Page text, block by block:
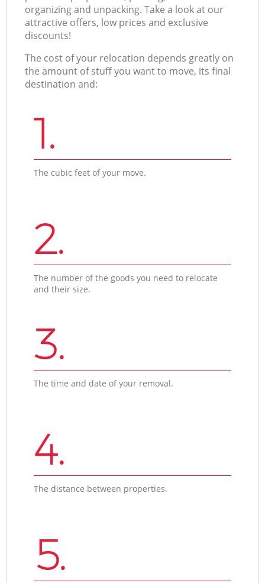
organizing and unpacking. Take a look at our
attractive offers, low prices and exclusive
discounts!
The cost of your relocation depends greatly on
the amount of stuff you want to move, its final
destination and:
1.
The cubic feet of your move.
2.
The number of the goods you need to relocate
and their size.
3.
The time and date of your removal.
4.
The distance between properties.
5.